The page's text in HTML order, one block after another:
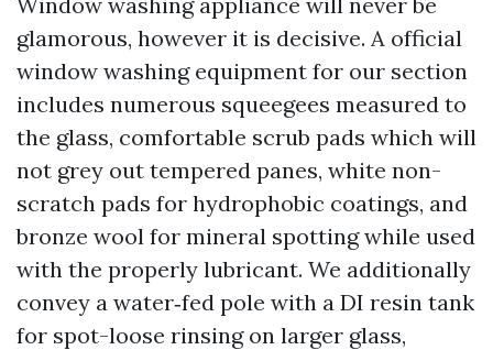
glamorous, however it is decisive. A official
window washing equipment for our section
includes numerous squeegees measured to
the glass, comfortable scrub pads which will
not grey out tempered panes, white non-
scratch pads for hydrophobic coatings, and
bronze wool for mineral spotting while used
with the properly lubricant. We additionally
convey a water‑fed pole with a DI resin tank
for spot-loose rinsing on larger glass,